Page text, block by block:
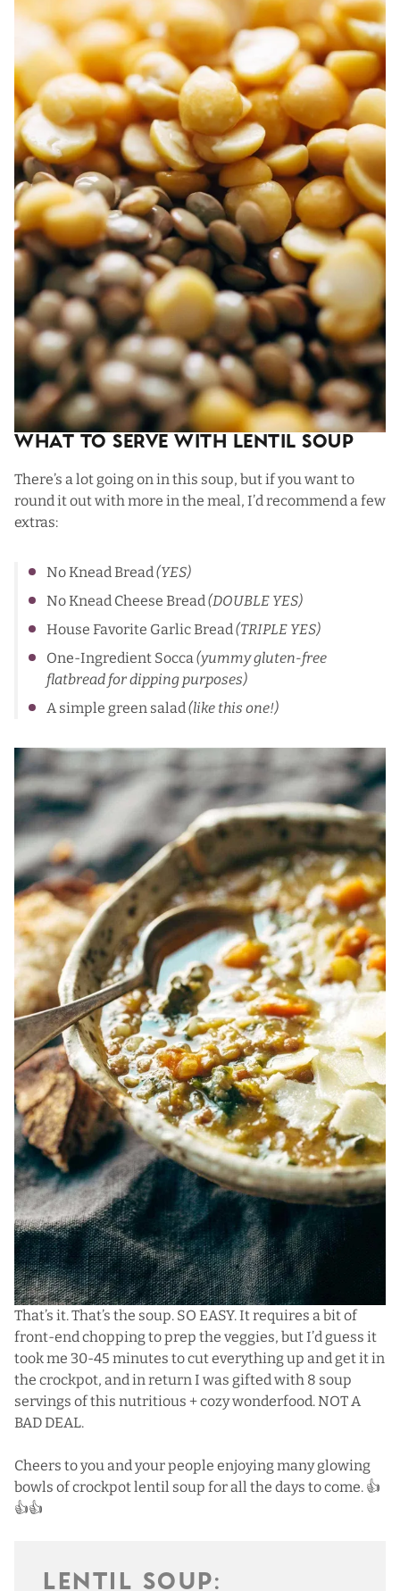
What To Serve with Lentil Soup
There’s a lot going on in this soup, but if you want to
round it out with more in the meal, I’d recommend a few
extras:
No Knead Bread (YES)
No Knead Cheese Bread (DOUBLE YES)
House Favorite Garlic Bread (TRIPLE YES)
One-Ingredient Socca (yummy gluten-free
flatbread for dipping purposes)
A simple green salad (like this one!)
That’s it. That’s the soup. SO EASY. It requires a bit of
front-end chopping to prep the veggies, but I’d guess it
took me 30-45 minutes to cut everything up and get it in
the crockpot, and in return I was gifted with 8 soup
servings of this nutritious + cozy wonderfood. NOT A
BAD DEAL.
Cheers to you and your people enjoying many glowing
bowls of crockpot lentil soup for all the days to come. 👍
👍👍
LENTIL SOUP: